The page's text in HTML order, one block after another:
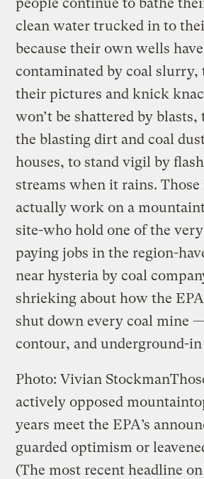
clean water trucked in to
because their own wells
contaminated by coal slurry,
their pictures and knick
won’t be shattered by
the blasting dirt and coal
houses, to stand vigil by
streams when it rains.
actually work on a
site-who hold one of the
paying jobs in the region-
near hysteria by coal
shrieking about how the
shut down every coal mine
contour, and underground-
Photo: Vivian Stockman
actively opposed
years meet the EPA’s
guarded optimism or
(The most recent headline